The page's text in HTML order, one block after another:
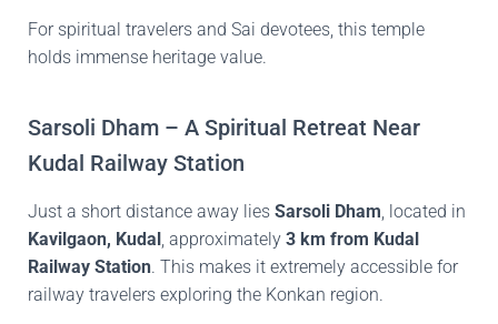
For spiritual travelers and Sai devotees, this temple
holds immense heritage value.
Sarsoli Dham – A Spiritual Retreat Near
Kudal Railway Station
Just a short distance away lies Sarsoli Dham, located in
Kavilgaon, Kudal, approximately 3 km from Kudal
Railway Station. This makes it extremely accessible for
railway travelers exploring the Konkan region.